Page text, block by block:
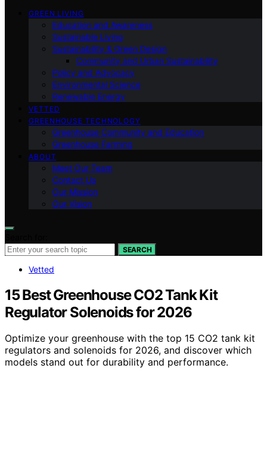
GREEN LIVING
Education and Awareness
Sustainable Living
Sustainability & Green Design
Community and Urban Sustainability
Policy and Advocacy
Environmental Science
Renewable Energy
VETTED
GREENHOUSE TECHNOLOGY
Greenhouse Community and Education
Greenhouse Farming
ABOUT
Meet Our Team
Contact Us
Our Mission
Our Vision
SEARCH
Vetted
15 Best Greenhouse CO2 Tank Kit
Regulator Solenoids for 2026
Optimize your greenhouse with the top 15 CO2 tank kit
regulators and solenoids for 2026, and discover which
models stand out for durability and performance.